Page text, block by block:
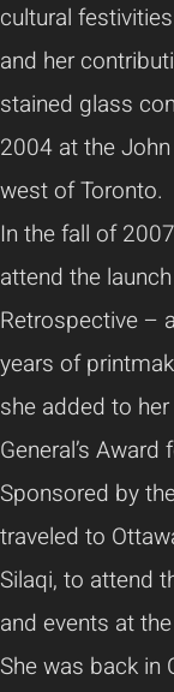
cultural
and her
stained glass
2004 at the
west of Toronto.
In the fall of
attend the
Retrospective –
years of
she added to
General’s
Sponsored by
traveled to
Silaqi, to attend
and events at
She was back in